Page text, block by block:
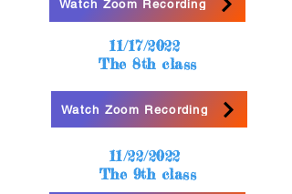
Watch Zoom Recording
11/17/2022
The 8th class
Watch Zoom Recording
11/22/2022
The 9th class